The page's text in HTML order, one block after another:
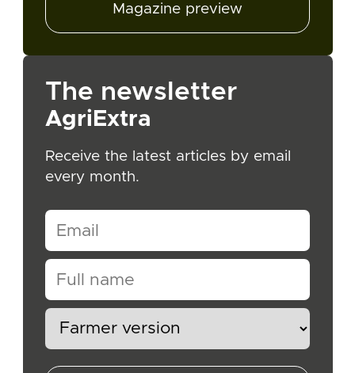
Magazine preview
The newsletter
AgriExtra
Receive the latest articles by email
every month.